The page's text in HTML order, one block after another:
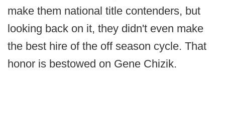
make them national title contenders, but
looking back on it, they didn't even make
the best hire of the off season cycle. That
honor is bestowed on Gene Chizik.